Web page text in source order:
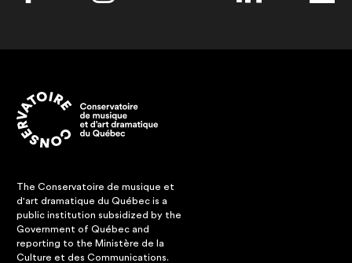
The Conservatoire de musique et
d'art dramatique du Québec is a
public institution subsidized by the
Government of Québec and
reporting to the Ministère de la
Culture et des Communications.